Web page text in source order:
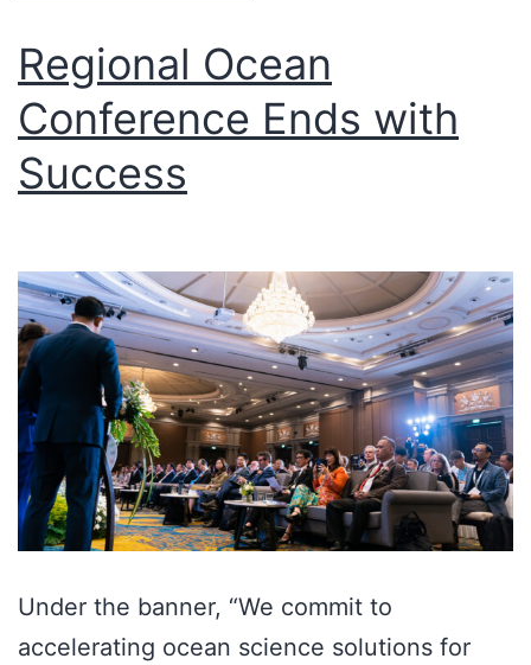
Regional Ocean
Conference Ends with
Success
Under the banner, “We commit to
accelerating ocean science solutions for